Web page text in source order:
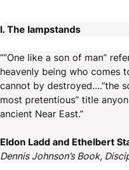
I. The lampstands
“”One like a son of man”
heavenly being who comes
cannot by destroyed….”the
most pretentious” title
ancient Near East.”
Eldon Ladd and Ethelbert
Dennis Johnson’s Book,